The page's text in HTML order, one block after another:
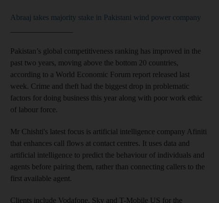
Abraaj takes majority stake in Pakistani wind power company
Pakistan’s global competitiveness ranking has improved in the
past two years, moving above the bottom 20 countries,
according to a World Economic Forum report released last
week. Crime and theft had the biggest drop in problematic
factors for doing business this year along with poor work ethic
of labour force.
Mr Chishti's latest focus is artificial intelligence company Afiniti
that enhances call flows at contact centres. It uses data and
artificial intelligence to predict the behaviour of individuals and
agents before pairing them, rather than connecting callers to the
first available agent.
Clients include Vodafone, Sky and T-Mobile US for the